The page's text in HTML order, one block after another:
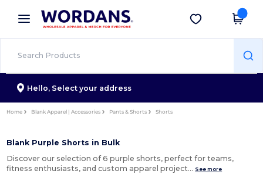
× Wordans App
Better prices on app!
Get the app
Hello, Select your address
Home Blank Apparel | Accessories Pants & Shorts Shorts
Blank Purple Shorts in Bulk
Discover our selection of 6 purple shorts, perfect for teams,
fitness enthusiasts, and custom apparel project… See more